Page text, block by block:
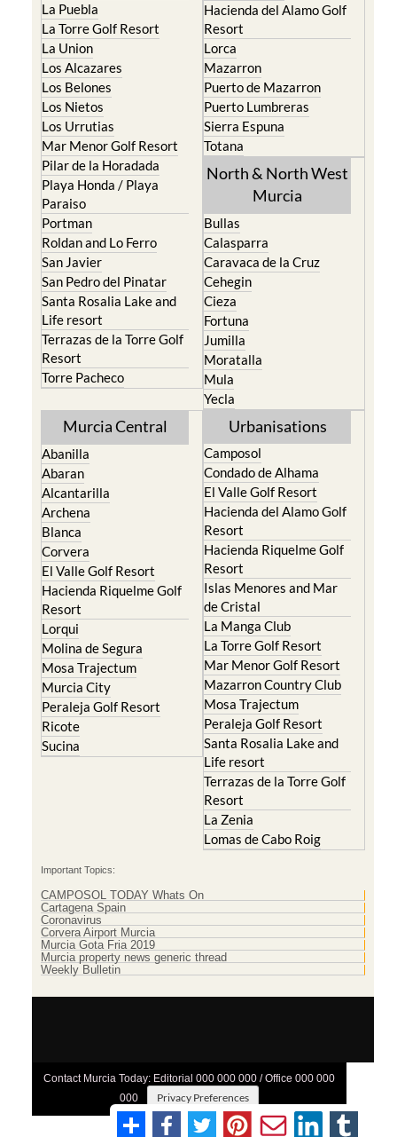
La Puebla
La Torre Golf Resort
La Union
Los Alcazares
Los Belones
Los Nietos
Los Urrutias
Mar Menor Golf Resort
Pilar de la Horadada
Playa Honda / Playa
Paraiso
Portman
Roldan and Lo Ferro
San Javier
San Pedro del Pinatar
Santa Rosalia Lake and
Life resort
Terrazas de la Torre Golf
Resort
Torre Pacheco
Hacienda del Alamo Golf
Resort
Lorca
Mazarron
Puerto de Mazarron
Puerto Lumbreras
Sierra Espuna
Totana
North & North West
Murcia
Bullas
Calasparra
Caravaca de la Cruz
Cehegin
Cieza
Fortuna
Jumilla
Moratalla
Mula
Yecla
Murcia Central
Abanilla
Abaran
Alcantarilla
Archena
Blanca
Corvera
El Valle Golf Resort
Hacienda Riquelme Golf
Resort
Lorqui
Molina de Segura
Mosa Trajectum
Murcia City
Peraleja Golf Resort
Ricote
Sucina
Urbanisations
Camposol
Condado de Alhama
El Valle Golf Resort
Hacienda del Alamo Golf
Resort
Hacienda Riquelme Golf
Resort
Islas Menores and Mar
de Cristal
La Manga Club
La Torre Golf Resort
Mar Menor Golf Resort
Mazarron Country Club
Mosa Trajectum
Peraleja Golf Resort
Santa Rosalia Lake and
Life resort
Terrazas de la Torre Golf
Resort
La Zenia
Lomas de Cabo Roig
Important Topics:
CAMPOSOL TODAY Whats On
Cartagena Spain
Coronavirus
Corvera Airport Murcia
Murcia Gota Fria 2019
Murcia property news generic thread
Weekly Bulletin
Contact Murcia Today: Editorial 000 000 000 / Office 000 000
000
Privacy Preferences
Terms And Conditons Privacy Policy|Legal|About Us|